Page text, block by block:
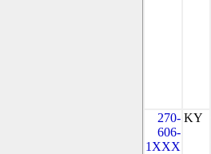
270-
606-
1XXX
KY